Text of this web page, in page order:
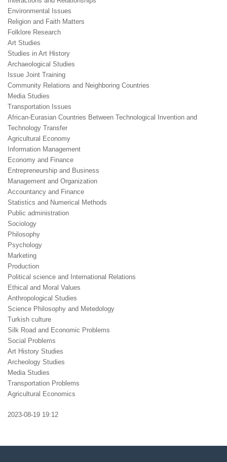
Environmental Issues
Religion and Faith Matters
Folklore Research
Art Studies
Studies in Art History
Archaeological Studies
Issue Joint Training
Community Relations and Neighboring Countries
Media Studies
Transportation Issues
African-Eurasian Countries Between Technological Invention and
Technology Transfer
Agricultural Economy
Information Management
Economy and Finance
Entrepreneurship and Business
Management and Organization
Accountancy and Finance
Statistics and Numerical Methods
Public administration
Sociology
Philosophy
Psychology
Marketing
Production
Political science and International Relations
Ethical and Moral Values
Anthropological Studies
Science Philosophy and Metedology
Turkish culture
Silk Road and Economic Problems
Social Problems
Art History Studies
Archeology Studies
Media Studies
Transportation Problems
Agricultural Economics
2023-08-19 19:12